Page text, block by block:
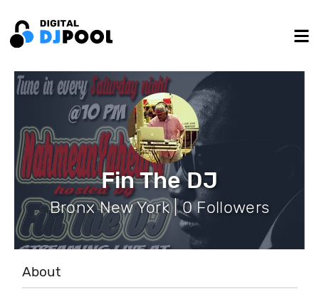
Fin The DJ
Bronx New York | 0 Followers
About